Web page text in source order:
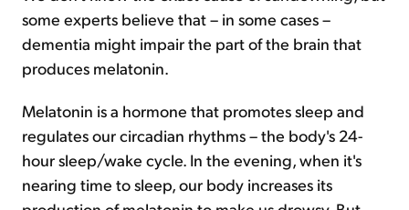
some experts believe that – in some cases –
dementia might impair the part of the brain that
produces melatonin.
Melatonin is a hormone that promotes sleep and
regulates our circadian rhythms – the body's 24-
hour sleep/wake cycle. In the evening, when it's
nearing time to sleep, our body increases its